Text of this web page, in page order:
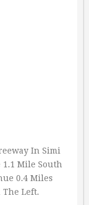
In Simi
Mile South
0.4 Miles
Left.